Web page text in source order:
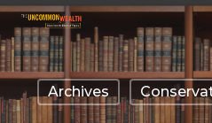
Skip
to
main
contentArchives